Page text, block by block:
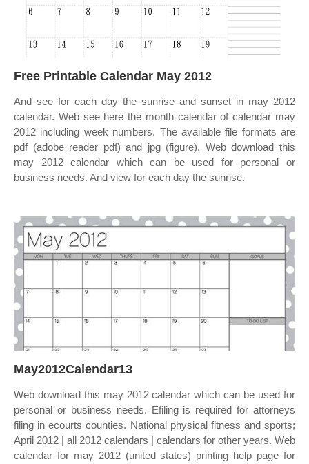
Free Printable Calendar May 2012
And see for each day the sunrise and sunset in may 2012
calendar. Web see here the month calendar of calendar may
2012 including week numbers. The available file formats are
pdf (adobe reader pdf) and jpg (figure). Web download this
may 2012 calendar which can be used for personal or
business needs. And view for each day the sunrise.
May2012Calendar13
Web download this may 2012 calendar which can be used for
personal or business needs. Efiling is required for attorneys
filing in ecourts counties. National physical fitness and sports;
April 2012 | all 2012 calendars | calendars for other years. Web
calendar for may 2012 (united states) printing help page for